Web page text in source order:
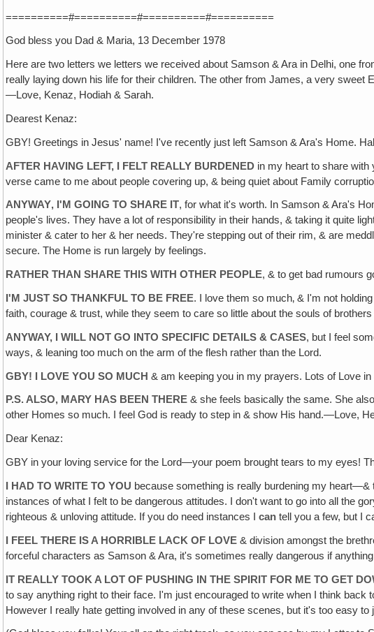
==========#==========#==========#==========
God bless you Dad & Maria, 13 December 1978
Here are two letters we letters we received about Samson & Ara in Delhi, one
really laying down his life for their children. The other from James, a very
—Love, Kenaz, Hodiah & Sarah.
Dearest Kenaz:
GBY! Greetings in Jesus' name! I've recently just left Samson & Ara's Home.
AFTER HAVING LEFT, I FELT REALLY BURDENED in my heart to share with
verse came to me about people covering up, & being quiet about Family
ANYWAY‚ I'M GOING TO SHARE IT, for what it's worth. In Samson & Ara's
people's lives. They have a lot of responsibility in their hands, & taking it quite
minister & cater to her & her needs. They're stepping out of their rim, & are
secure. The Home is run largely by feelings.
RATHER THAN SHARE THIS WITH OTHER PEOPLE, & to get bad rumours
I'M JUST SO THANKFUL TO BE FREE. I love them so much‚ & I'm not
faith, courage & trust, while they seem to care so little about the souls of
ANYWAY, I WILL NOT GO INTO SPECIFIC DETAILS & CASES, but I feel
ways, & leaning too much on the arm of the flesh rather than the Lord.
GBY! I LOVE YOU SO MUCH & am keeping you in my prayers. Lots of Love
P.S. ALSO‚ MARY HAS BEEN THERE & she feels basically the same. She
other Homes so much. I feel God is ready to step in & show His hand.—Love,
Dear Kenaz:
GBY in your loving service for the Lord—your poem brought tears to my eyes!
I HAD TO WRITE TO YOU because something is really burdening my heart—&
instances of what I felt to be dangerous attitudes. I don't want to go into all the
righteous & unloving attitude. If you do need instances Ican tell you a few, but I
I FEEL THERE IS A HORRIBLE LACK OF LOVE & division amongst the
forceful characters as Samson & Ara, it's sometimes really dangerous if
IT REALLY TOOK A LOT OF PUSHING IN THE SPIRIT FOR ME TO GET
to say anything right to their face. I'm just encouraged to write when I think
However I really hate getting involved in any of these scenes, but it's too easy